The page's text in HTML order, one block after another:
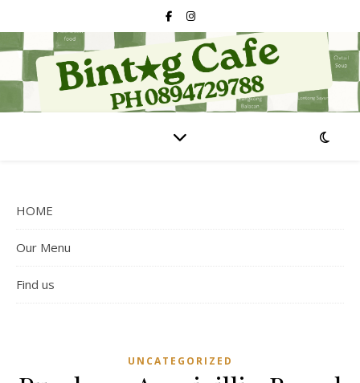
HOME
Our Menu
Find us
UNCATEGORIZED